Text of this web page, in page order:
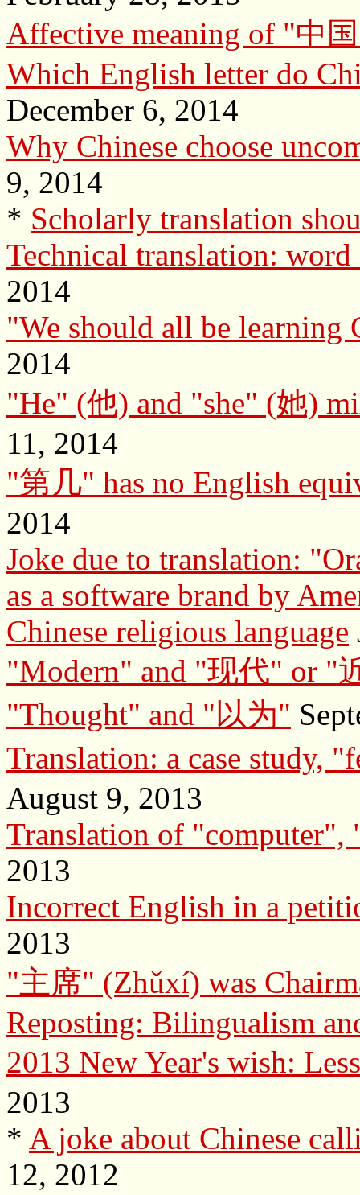
Affective meaning of "中
Which English letter do
December 6, 2014
Why Chinese choose
9, 2014
* Scholarly translation
Technical translation: word
2014
"We should all be learning
2014
"He" (他) and "she" (她)
11, 2014
"第几" has no English
2014
Joke due to translation:
as a software brand by
Chinese religious language
"Modern" and "现代" or "
"Thought" and "以为"
Translation: a case study,
August 9, 2013
Translation of "computer",
2013
Incorrect English in a
2013
"主席" (Zhǔxí) was
Reposting: Bilingualism
2013 New Year's wish:
2013
* A joke about Chinese
12, 2012